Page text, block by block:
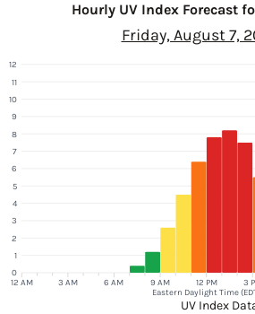
Hourly UV Index Forecast
Friday, August 7,
12 AM 3 AM 6 AM 9 AM 12 PM 3
Eastern Daylight Time
0
1
2
3
4
5
6
7
8
9
10
11
12
UV Index